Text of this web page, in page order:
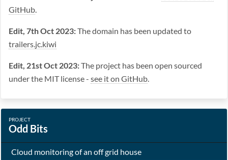
GitHub
Edit, 7th Oct 2023:The domain has been updated to
trailers.jc.kiwi
Edit, 21st Oct 2023:The project has been open sourced
under the MIT license - see it on GitHub
PROJECT
Odd Bits
Cloud monitoring of an off grid house